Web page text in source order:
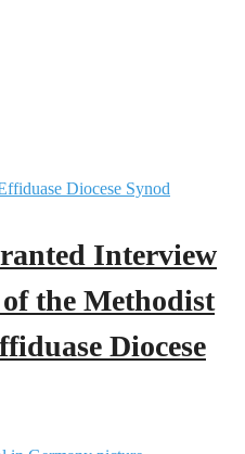
Interview
the Methodist
Diocese